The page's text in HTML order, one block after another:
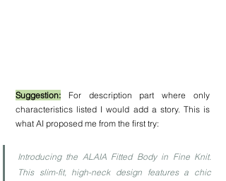
Suggestion: For description part where only
characteristics listed I would add a story. This is
what AI proposed me from the first try:
Introducing the ALAIA Fitted Body in Fine Knit.
This slim-fit, high-neck design features a chic